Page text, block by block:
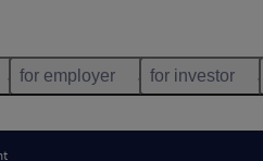
for employer for investor